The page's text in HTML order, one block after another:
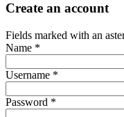
Create an account
Fields marked with an
Name *
Username *
Password *